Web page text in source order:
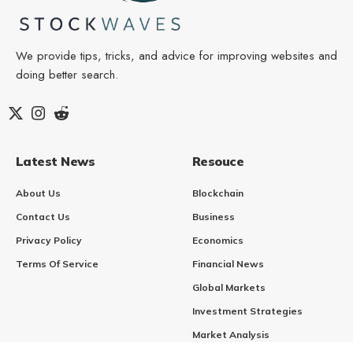
We provide tips, tricks, and advice for improving websites and
doing better search.
Latest News
About Us
Contact Us
Privacy Policy
Terms Of Service
Resouce
Blockchain
Business
Economics
Financial News
Global Markets
Investment Strategies
Market Analysis